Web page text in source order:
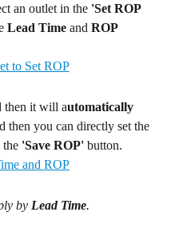
an outlet in the 'Set ROP
Lead Time and ROP
then it will automatically
then you can directly set the
'Save ROP' button.
by Lead Time.